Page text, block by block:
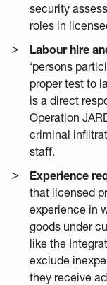
security
roles in
Labour hire
‘persons
proper test to
is a direct
Operation
criminal
staff.
Experience
that licensed
experience in
goods under
like the
exclude
they receive